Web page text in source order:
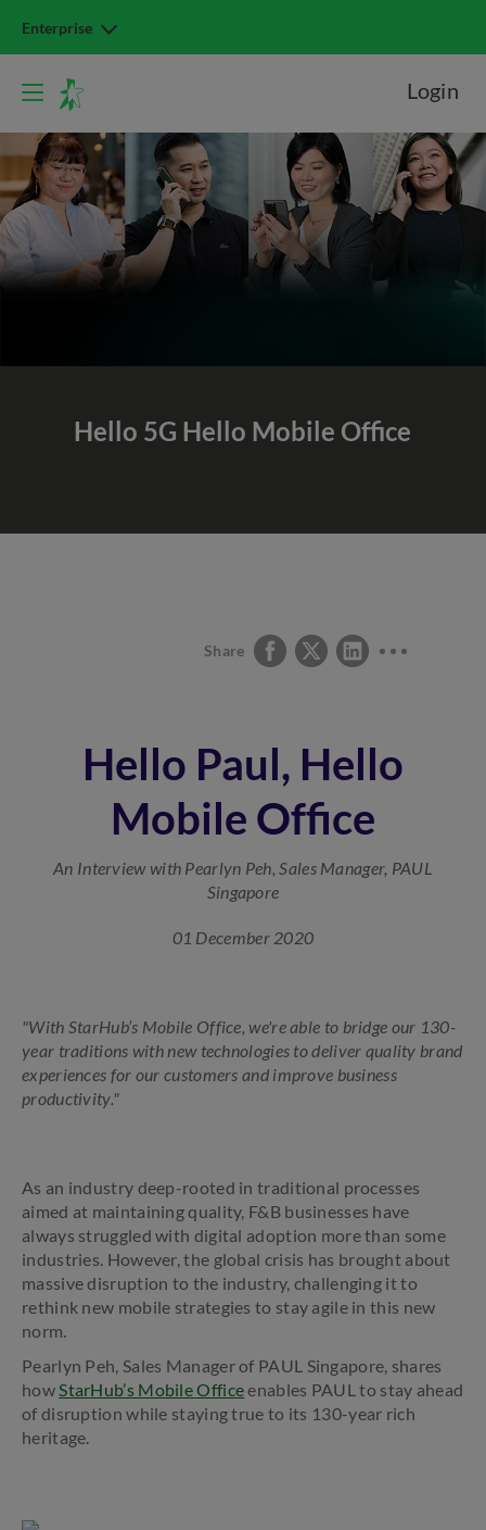
Enterprise
Login
Hello 5G Hello Mobile Office
Share
Hello Paul, Hello
Mobile Office
An Interview with Pearlyn Peh, Sales Manager, PAUL
Singapore
01 December 2020
"With StarHub’s Mobile Office, we're able to bridge our 130-
year traditions with new technologies to deliver quality brand
experiences for our customers and improve business
productivity."
As an industry deep-rooted in traditional processes
aimed at maintaining quality, F&B businesses have
always struggled with digital adoption more than some
industries. However, the global crisis has brought about
massive disruption to the industry, challenging it to
rethink new mobile strategies to stay agile in this new
norm.
Pearlyn Peh, Sales Manager of PAUL Singapore, shares
howStarHub’s Mobile Officeenables PAUL to stay ahead
of disruption while staying true to its 130-year rich
heritage.